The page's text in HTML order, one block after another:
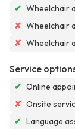
✔ Wheelchair
✘ Wheelchair
✘ Wheelchair
Service
✔ Online
✘ Onsite
✔ Language